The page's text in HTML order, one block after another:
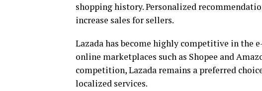
shopping history. Personalized
increase sales for sellers.
Lazada has become highly competitive in the
online marketplaces such as Shopee and
competition, Lazada remains a preferred
localized services.